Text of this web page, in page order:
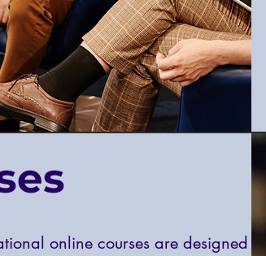
online courses are designed